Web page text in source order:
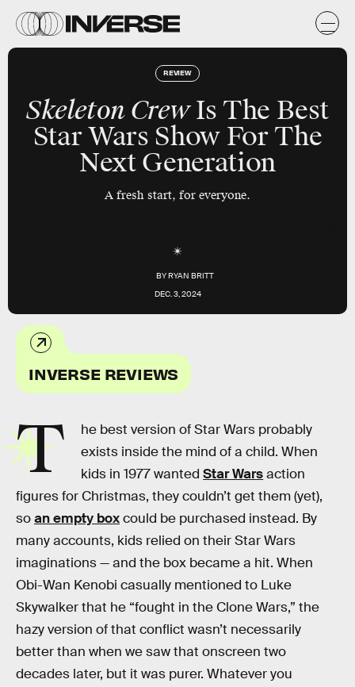
REVIEW
Skeleton CrewIs The Best
Star Wars Show For The
Next Generation
A fresh start, for everyone.
BYRYAN BRITT
DEC. 3, 2024
INVERSE REVIEWS
T
he best version of Star Wars probably
exists inside the mind of a child. When
kids in 1977 wantedStar Warsaction
figures for Christmas, they couldn’t get them (yet),
soan empty boxcould be purchased instead. By
many accounts, kids relied on their Star Wars
imaginations — and the box became a hit. When
Obi-Wan Kenobi casually mentioned to Luke
Skywalker that he “fought in the Clone Wars,” the
hazy version of that conflict wasn’t necessarily
better than when we saw that onscreen two
decades later, but it was purer. Whatever you